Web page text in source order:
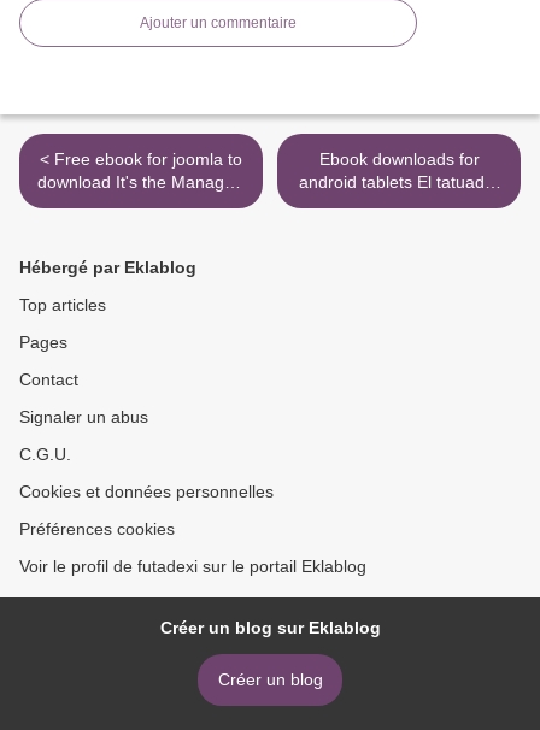
Ajouter un commentaire
< Free ebook for joomla to
download It's the Manager:
Gallup finds the quality of
factor in your organization's
long-term success. by Jim
Ebook downloads for
android tablets El tatuador
de Auschwitz
Hébergé par Eklablog
Top articles
Pages
Contact
Signaler un abus
C.G.U.
Cookies et données personnelles
Préférences cookies
Voir le profil de futadexi sur le portail Eklablog
Créer un blog sur Eklablog
Créer un blog